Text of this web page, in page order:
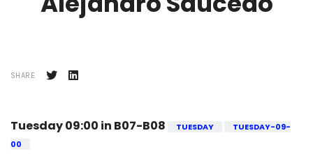
SHARE
Tuesday 09:00 in B07-B08 TUESDAY
TUESDAY-09-
00